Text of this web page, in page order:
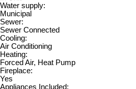
Water supply:
Municipal
Sewer:
Sewer Connected
Cooling:
Air Conditioning
Heating:
Forced Air, Heat Pump
Fireplace:
Yes
Appliances Included: